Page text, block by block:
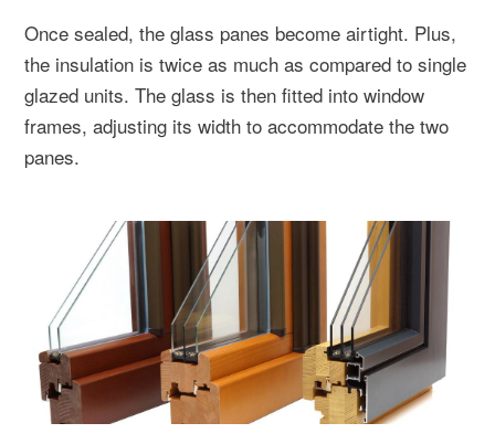
Once sealed, the glass panes become airtight. Plus,
the insulation is twice as much as compared to single
glazed units. The glass is then fitted into window
frames, adjusting its width to accommodate the two
panes.